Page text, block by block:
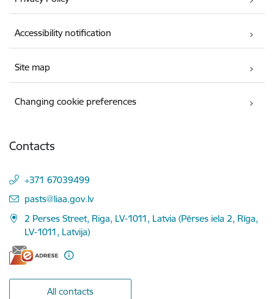
Accessibility notification
Site map
Changing cookie preferences
Contacts
+371 67039499
E-mail:
pasts@liaa.gov.lv
2 Perses Street, Riga, LV-1011, Latvia (Pērses iela 2, Rīga,
LV-1011, Latvija)
All contacts